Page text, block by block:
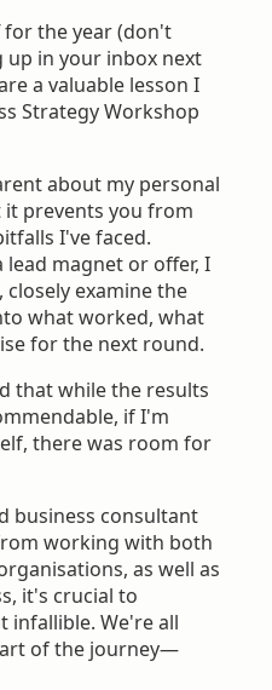
the year (don't
in your inbox next
a valuable lesson I
Strategy Workshop
about my personal
prevents you from
I've faced.
magnet or offer, I
examine the
what worked, what
for the next round.
that while the results
if I'm
there was room for
business consultant
working with both
as well as
it's crucial to
infallible. We're all
of the journey—